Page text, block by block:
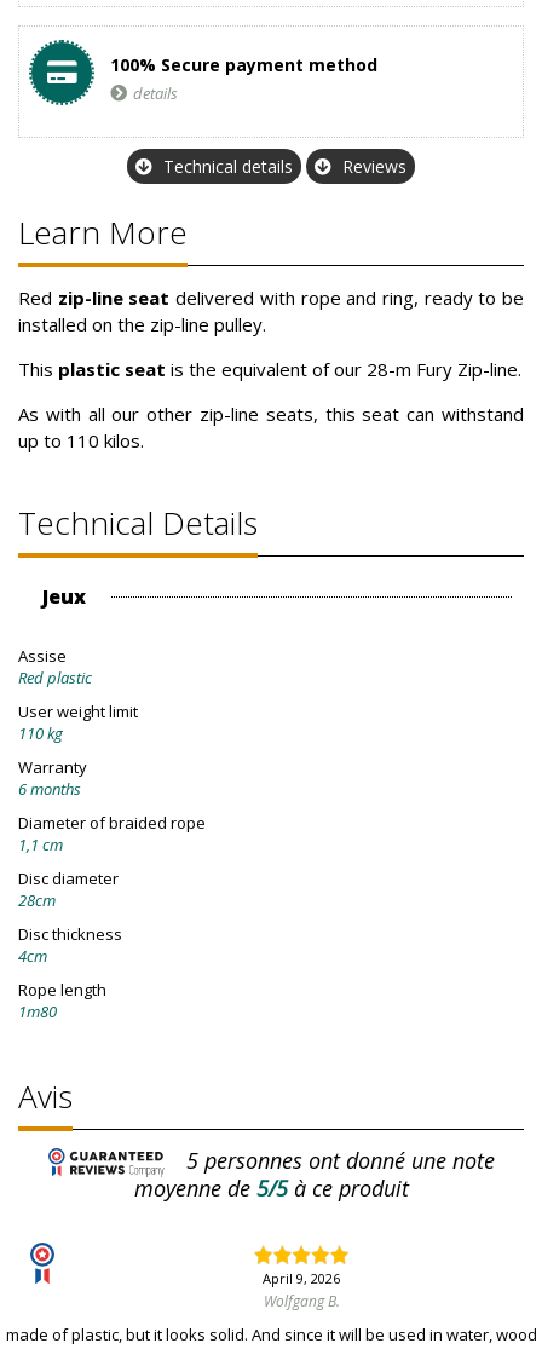
100% Secure payment method
details
Technical details Reviews
Learn More
Red zip-line seat delivered with rope and ring, ready to be
installed on the zip-line pulley.
This plastic seat is the equivalent of our 28-m Fury Zip-line.
As with all our other zip-line seats, this seat can withstand
up to 110 kilos.
Technical Details
Jeux
Assise
Red plastic
User weight limit
110 kg
Warranty
6 months
Diameter of braided rope
1,1 cm
Disc diameter
28cm
Disc thickness
4cm
Rope length
1m80
Avis
5personnes ont donné une note
moyenne de5/5à ce produit
April 9, 2026
Wolfgang B.
made of plastic, but it looks solid. And since it will be used in water, wood